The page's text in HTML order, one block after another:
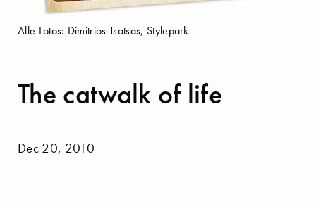
The catwalk of life
Dec 20, 2010
Alle Fotos: Dimitrios Tsatsas, Stylepark